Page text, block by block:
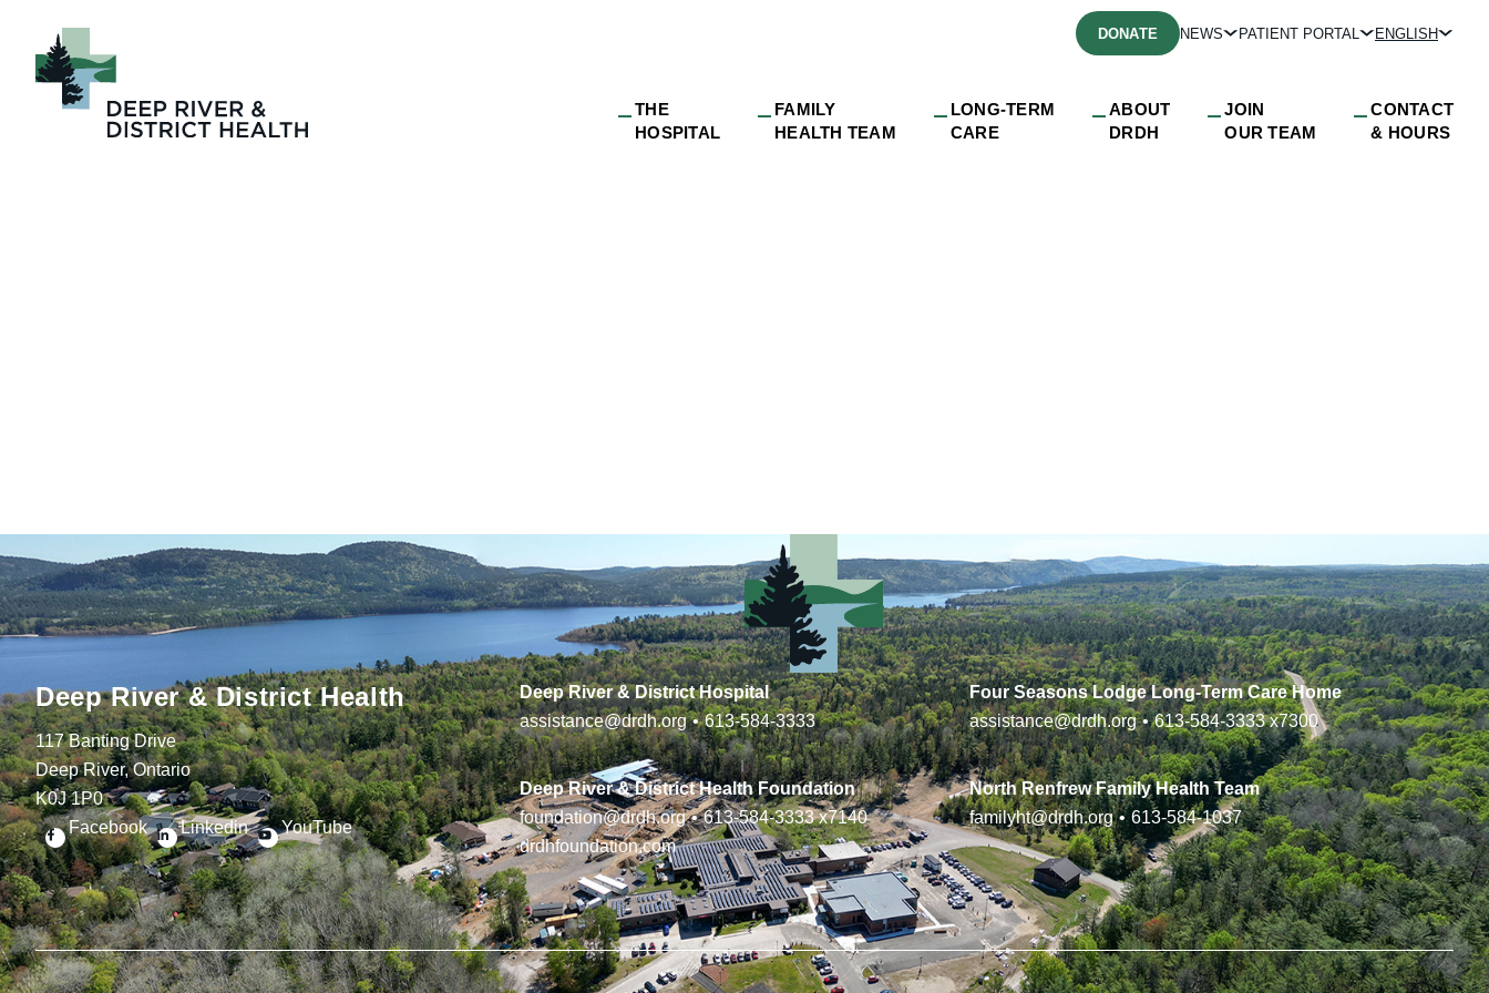
THE
HOSPITAL
FAMILY
HEALTH TEAM
LONG-TERM
CARE
ABOUT
DRDH
JOIN
OUR TEAM
CONTACT
& HOURS
DONATE NEWS PATIENT PORTAL ENGLISH
Deep River & District Health
117 Banting Drive
Deep River, Ontario
K0J 1P0
Facebook
Linkedin YouTube
Deep River & District Hospital
assistance@drdh.org • 613-584-3333
Four Seasons Lodge Long-Term Care Home
assistance@drdh.org • 613-584-3333x7300
Deep River & District Health Foundation
foundation@drdh.org • 613-584-3333x7140
drdhfoundation.com
North Renfrew Family Health Team
familyht@drdh.org • 613-584-1037